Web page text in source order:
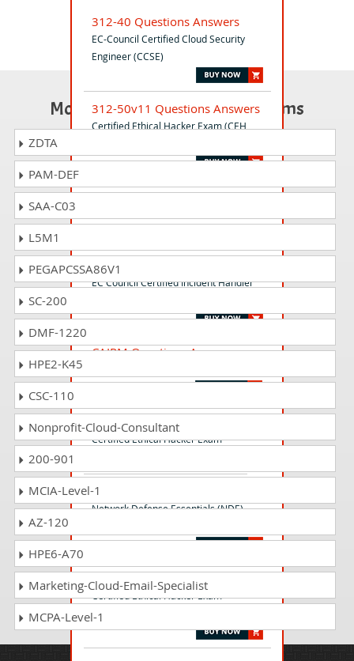
312-40 Questions Answers
EC-Council Certified Cloud Security
Engineer (CCSE)
312-50v11 Questions Answers
Certified Ethical Hacker Exam (CEH
ICS-SCADA Questions Answers
212-89 Questions Answers
EC Council Certified Incident Handler
CAIPM Questions Answers
312-50 Questions Answers
Certified Ethical Hacker Exam
112-51 Questions Answers
Network Defense Essentials (NDE)
312-50v12 Questions Answers
Certified Ethical Hacker Exam
(CEHv12)
Most Popular Certification Exams
ZDTA
PAM-DEF
SAA-C03
L5M1
PEGAPCSSA86V1
SC-200
DMF-1220
HPE2-K45
CSC-110
Nonprofit-Cloud-Consultant
200-901
MCIA-Level-1
AZ-120
HPE6-A70
Marketing-Cloud-Email-Specialist
MCPA-Level-1